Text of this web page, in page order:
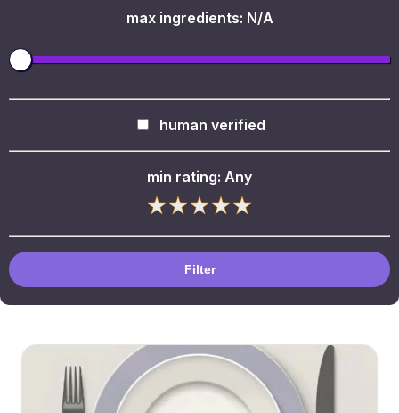
max ingredients: N/A
human verified
min rating: Any
Filter